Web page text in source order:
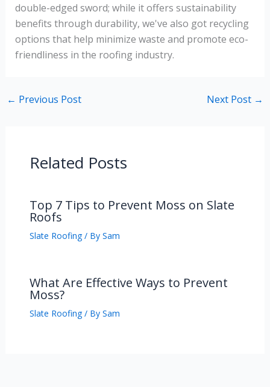
double-edged sword; while it offers sustainability
benefits through durability, we've also got recycling
options that help minimize waste and promote eco-
friendliness in the roofing industry.
← Previous Post Next Post →
Related Posts
Top 7 Tips to Prevent Moss on Slate
Roofs
Slate Roofing/ By Sam
What Are Effective Ways to Prevent
Moss?
Slate Roofing/ By Sam